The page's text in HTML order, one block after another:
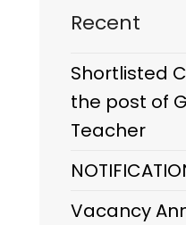
Recent
Shortlisted
the post of
Teacher
Vacancy